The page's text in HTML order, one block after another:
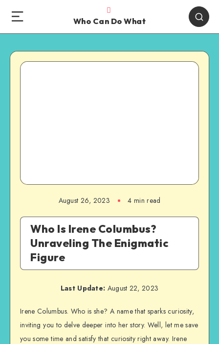
Who Can Do What
August 26, 2023 4 min read
Who Is Irene Columbus?
Unraveling The Enigmatic
Figure
Last Update: August 22, 2023
Irene Columbus. Who is she? A name that sparks curiosity,
inviting you to delve deeper into her story. Well, let me save
you some time and satisfy that curiosity right away. Irene